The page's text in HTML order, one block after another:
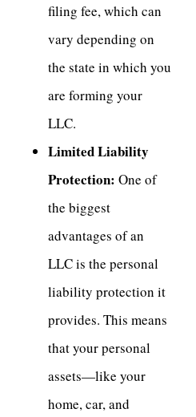
filing fee, which can
vary depending on
the state in which you
are forming your
LLC.
Limited Liability
Protection: One of
the biggest
advantages of an
LLC is the personal
liability protection it
provides. This means
that your personal
assets—like your
home, car, and